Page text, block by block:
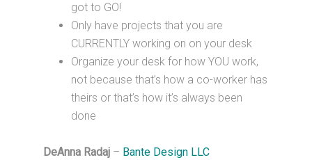
got to GO!
Only have projects that you are
CURRENTLY working on on your desk
Organize your desk for how YOU work,
not because that’s how a co-worker has
theirs or that’s how it’s always been
done
DeAnna Radaj – Bante Design LLC